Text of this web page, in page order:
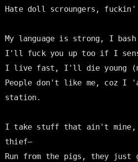
Hate doll scroungers,
My language is strong, I
I'll fuck you up too if I
I live fast, I'll die young
People don't like me, coz I
station.
I take stuff that ain't mine,
thief—
Run from the pigs, they just